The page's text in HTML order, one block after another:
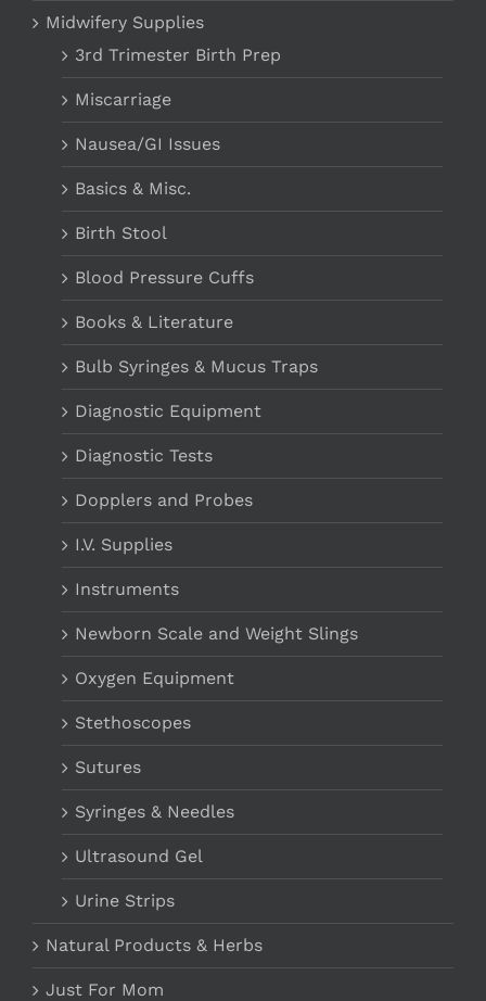
Midwifery Supplies
3rd Trimester Birth Prep
Miscarriage
Nausea/GI Issues
Basics & Misc.
Birth Stool
Blood Pressure Cuffs
Books & Literature
Bulb Syringes & Mucus Traps
Diagnostic Equipment
Diagnostic Tests
Dopplers and Probes
I.V. Supplies
Instruments
Newborn Scale and Weight Slings
Oxygen Equipment
Stethoscopes
Sutures
Syringes & Needles
Ultrasound Gel
Urine Strips
Natural Products & Herbs
Just For Mom